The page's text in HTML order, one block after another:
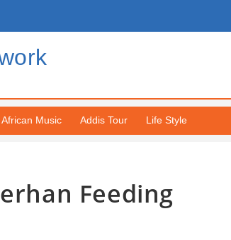
African Music Addis Tour Life Style
Feeding